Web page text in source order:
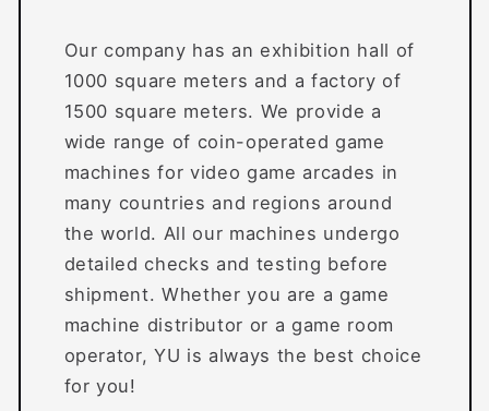
Our company has an exhibition hall of
1000 square meters and a factory of
1500 square meters. We provide a
wide range of coin-operated game
machines for video game arcades in
many countries and regions around
the world. All our machines undergo
detailed checks and testing before
shipment. Whether you are a game
machine distributor or a game room
operator, YU is always the best choice
for you!